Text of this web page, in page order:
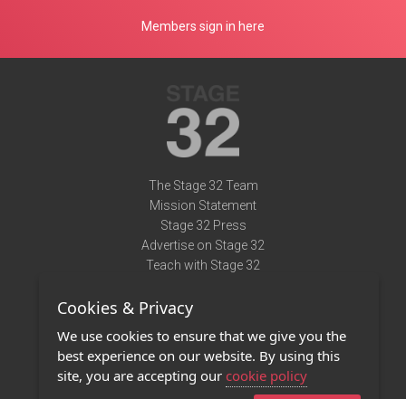
Members sign in here
The Stage 32 Team
Mission Statement
Stage 32 Press
Advertise on Stage 32
Teach with Stage 32
Terms of Use
Privacy Policy
Contact Us
Cookies & Privacy
We use cookies to ensure that we give you the
best experience on our website. By using this
site, you are accepting our cookie policy